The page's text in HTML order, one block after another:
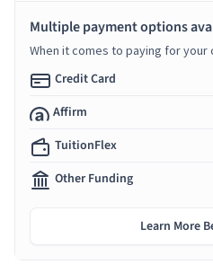
Multiple payment options
When it comes to paying for
Credit Card
Affirm
TuitionFlex
Other Funding
Learn More